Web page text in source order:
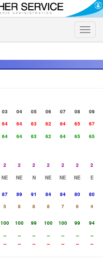
Toggle
03 04 05 06 07 08
09
64 64 63 62 64 65
67
64 64 63 62 64 65
65
2 2 2 2 2 2
2
NE NE N NE NE NE
E
87 89 91 84 84 80
80
5 8 8 8 7 6
4
100 100 99 100 100 99
94
-- -- -- -- -- --
--
-- -- -- -- -- -- --